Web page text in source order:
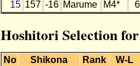
15 157 -16 Marume M4*
Hoshitori Selection
No Shikona Rank W-L